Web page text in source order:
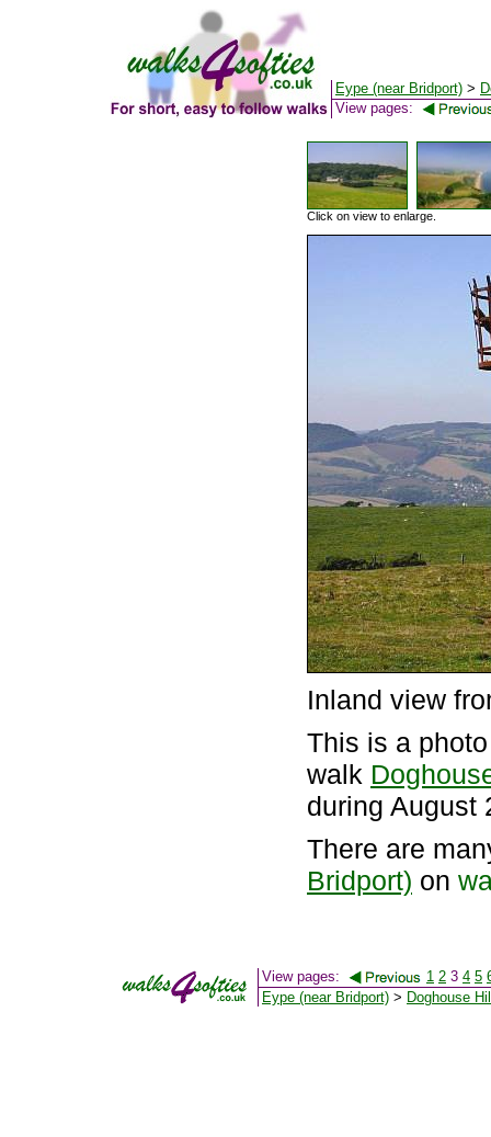
Eype (near Bridport) >
View pages:
Click on view to enlarge.
Inland view
This is a
walk
during August
There are
Bridport) on
View pages: 1 2 3 4 5
Eype (near Bridport) > Doghouse